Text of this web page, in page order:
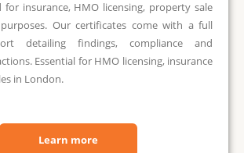
for insurance, HMO licensing, property sale
Our certificates come with a full
detailing findings, compliance and
Essential for HMO licensing, insurance
in London.
Learn more